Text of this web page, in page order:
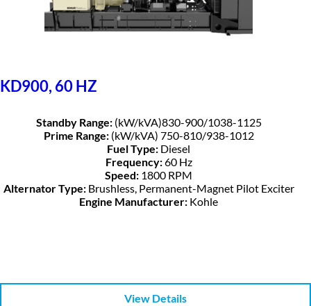
KD900, 60 HZ
Standby Range:(kW/kVA)830-900/1038-1125
Prime Range:(kW/kVA) 750-810/938-1012
Fuel Type: Diesel
Frequency:60 Hz
Speed: 1800 RPM
Alternator Type:Brushless, Permanent-Magnet Pilot Exciter
Engine Manufacturer: Kohle
View Details